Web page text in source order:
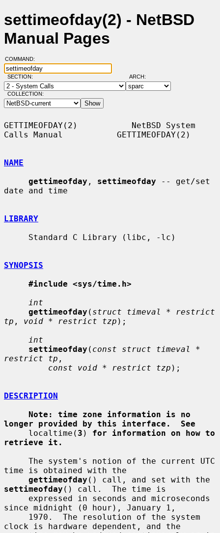
settimeofday(2) - NetBSD
Manual Pages
COMMAND:
SECTION: ARCH:
COLLECTION:
GETTIMEOFDAY(2)           NetBSD System
Calls Manual           GETTIMEOFDAY(2)
NAME
gettimeofday , settimeofday -- get/set
date and time
LIBRARY
SYNOPSIS
#include <sys/time.h>
int
gettimeofday ( struct timeval * restrict
tp , void * restrict tzp );
int
settimeofday ( const struct timeval *
restrict tp ,
const void * restrict tzp );
DESCRIPTION
Note: time zone information is no
longer provided by this interface.  See
     localtime(
3 ) for information on how to
retrieve it.
time is obtained with the
gettimeofday
settimeofday () call.  The time is
since midnight (0 hour), January 1,
clock is hardware dependent, and the